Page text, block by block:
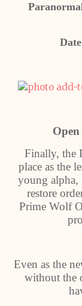
Finally, the
place as the
young
restore
Prime Wolf
Even as the
without the